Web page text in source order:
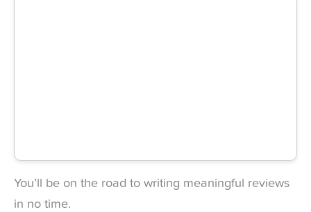
You’ll be on the road to writing meaningful reviews
in no time.